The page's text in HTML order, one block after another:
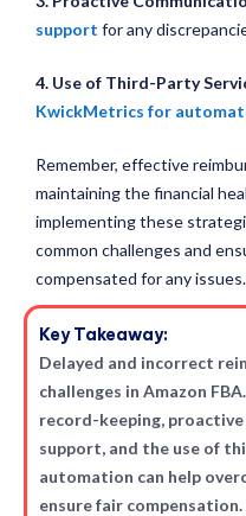
support for any
4. Use of Third-Party
KwickMetrics for
Remember, effective
maintaining the financial
implementing these
common challenges and
compensated for any issues.
Key Takeaway:
Delayed and incorrect
challenges in Amazon
record-keeping,
support, and the use of
automation can help
ensure fair